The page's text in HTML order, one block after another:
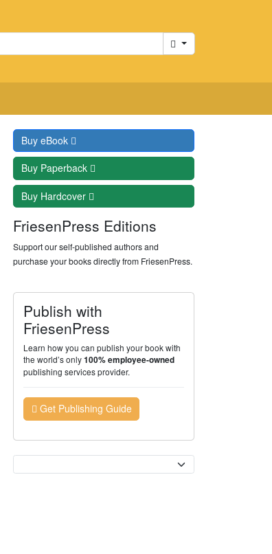
Cart
Buy eBook
Buy Paperback
Buy Hardcover
FriesenPress Editions
Support our self-published authors and
purchase your books directly from FriesenPress.
Publish with
FriesenPress
Learn how you can publish your book with
the world’s only100% employee-owned
publishing services provider.
Get Publishing Guide
Currency